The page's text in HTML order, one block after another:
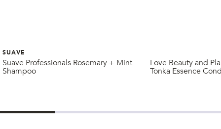
SUAVE
Suave Professionals Rosemary + Mint
Shampoo
Love Beauty and
Tonka Essence